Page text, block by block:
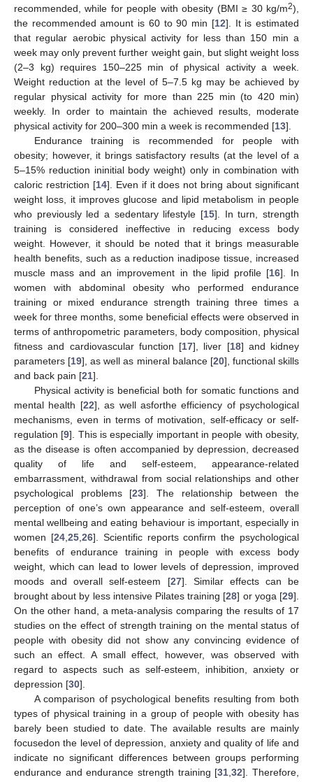
recommended, while for people with obesity (BMI ≥ 30 kg/m2),
the recommended amount is 60 to 90 min [12]. It is estimated
that regular aerobic physical activity for less than 150 min a
week may only prevent further weight gain, but slight weight loss
(2–3 kg) requires 150–225 min of physical activity a week.
Weight reduction at the level of 5–7.5 kg may be achieved by
regular physical activity for more than 225 min (to 420 min)
weekly. In order to maintain the achieved results, moderate
physical activity for 200–300 min a week is recommended [13].
Endurance training is recommended for people with
obesity; however, it brings satisfactory results (at the level of a
5–15% reduction ininitial body weight) only in combination with
caloric restriction [14]. Even if it does not bring about significant
weight loss, it improves glucose and lipid metabolism in people
who previously led a sedentary lifestyle [15]. In turn, strength
training is considered ineffective in reducing excess body
weight. However, it should be noted that it brings measurable
health benefits, such as a reduction inadipose tissue, increased
muscle mass and an improvement in the lipid profile [16]. In
women with abdominal obesity who performed endurance
training or mixed endurance strength training three times a
week for three months, some beneficial effects were observed in
terms of anthropometric parameters, body composition, physical
fitness and cardiovascular function [17], liver [18] and kidney
parameters [19], as well as mineral balance [20], functional skills
and back pain [21].
Physical activity is beneficial both for somatic functions and
mental health [22], as well asforthe efficiency of psychological
mechanisms, even in terms of motivation, self-efficacy or self-
regulation [9]. This is especially important in people with obesity,
as the disease is often accompanied by depression, decreased
quality of life and self-esteem, appearance-related
embarrassment, withdrawal from social relationships and other
psychological problems [23]. The relationship between the
perception of one’s own appearance and self-esteem, overall
mental wellbeing and eating behaviour is important, especially in
women [24, 25, 26]. Scientific reports confirm the psychological
benefits of endurance training in people with excess body
weight, which can lead to lower levels of depression, improved
moods and overall self-esteem [27]. Similar effects can be
brought about by less intensive Pilates training [28] or yoga [29].
On the other hand, a meta-analysis comparing the results of 17
studies on the effect of strength training on the mental status of
people with obesity did not show any convincing evidence of
such an effect. A small effect, however, was observed with
regard to aspects such as self-esteem, inhibition, anxiety or
depression [30].
A comparison of psychological benefits resulting from both
types of physical training in a group of people with obesity has
barely been studied to date. The available results are mainly
focusedon the level of depression, anxiety and quality of life and
indicate no significant differences between groups performing
endurance and endurance strength training [31 ,32]. Therefore,